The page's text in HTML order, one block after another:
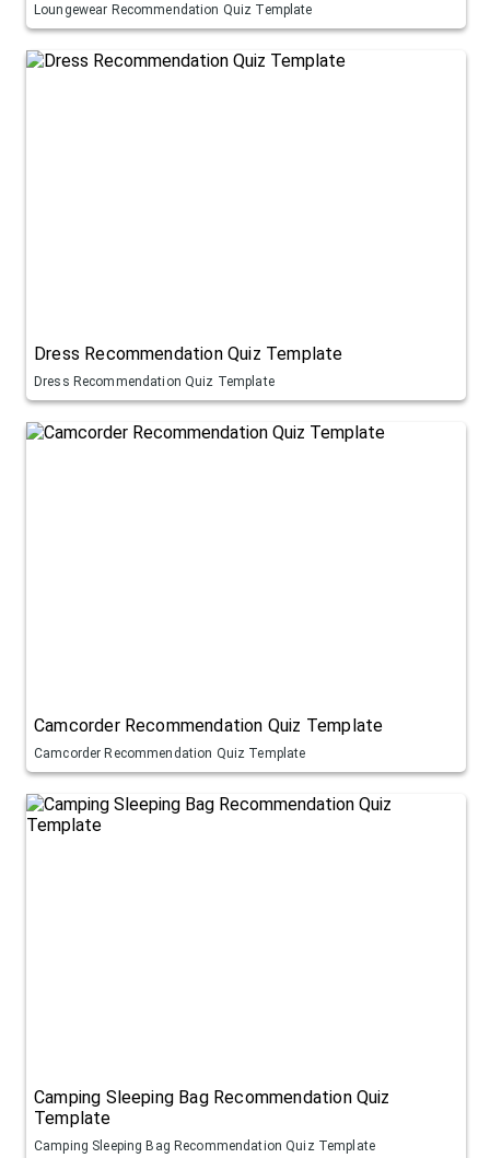
Loungewear Recommendation Quiz Template
Dress Recommendation Quiz Template
Dress Recommendation Quiz Template
Camcorder Recommendation Quiz Template
Camcorder Recommendation Quiz Template
Camping Sleeping Bag Recommendation Quiz
Template
Camping Sleeping Bag Recommendation Quiz Template